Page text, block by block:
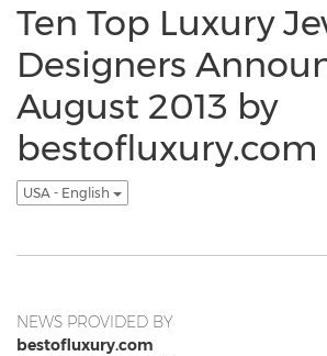
Ten Top Luxury
Designers
August 2013 by
bestofluxury.com
USA - English
NEWS PROVIDED BY
bestofluxury.com